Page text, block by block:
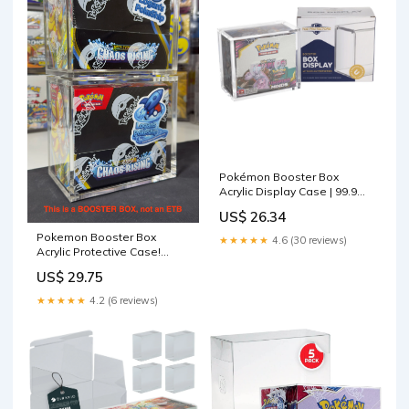
Pokemon Booster Box
Acrylic Protective Case!
Sealed!
US$ 29.75
★★★★★ 4.2 (6 reviews)
Pokémon Booster Box
Acrylic Display Case | 99.9%
US$ 26.34
★★★★★ 4.6 (30 reviews)